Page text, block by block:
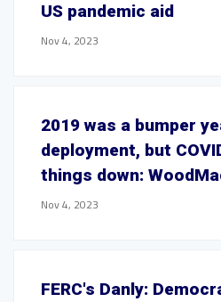
US pandemic aid
Nov 4, 2023
2019 was a bumper
deployment, but
things down:
Nov 4, 2023
FERC's Danly: